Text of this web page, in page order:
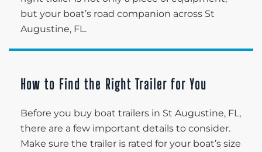
but your boat’s road companion across St
Augustine, FL.
How to Find the Right Trailer for You
Before you buy boat trailers in St Augustine, FL,
there are a few important details to consider.
Make sure the trailer is rated for your boat’s size